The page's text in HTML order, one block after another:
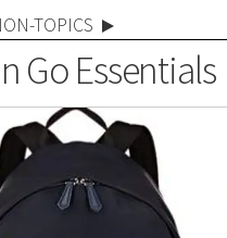
TOPICS
Go Essentials